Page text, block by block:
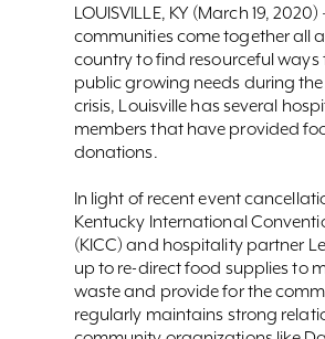
LOUISVILLE, KY (March 19, 2020)
communities come together all
country to find resourceful ways
public growing needs during the
crisis, Louisville has several
members that have provided
donations.
In light of recent event
Kentucky International
(KICC) and hospitality partner
up to re-direct food supplies to
waste and provide for the
regularly maintains strong